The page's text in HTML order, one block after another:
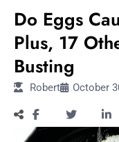
Do Eggs
Plus, 17
Busting
Robert October